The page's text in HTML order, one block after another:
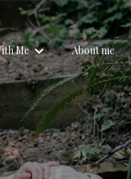
Me About me